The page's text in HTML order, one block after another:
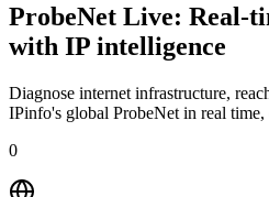
ProbeNet Live: Real-
with IP intelligence
Diagnose internet infrastructure,
IPinfo's global ProbeNet in real
0